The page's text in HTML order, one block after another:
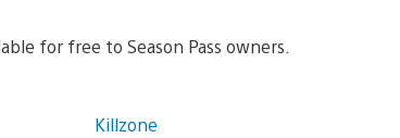
for free to Season Pass owners.